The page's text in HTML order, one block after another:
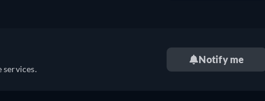
services.
Notify me